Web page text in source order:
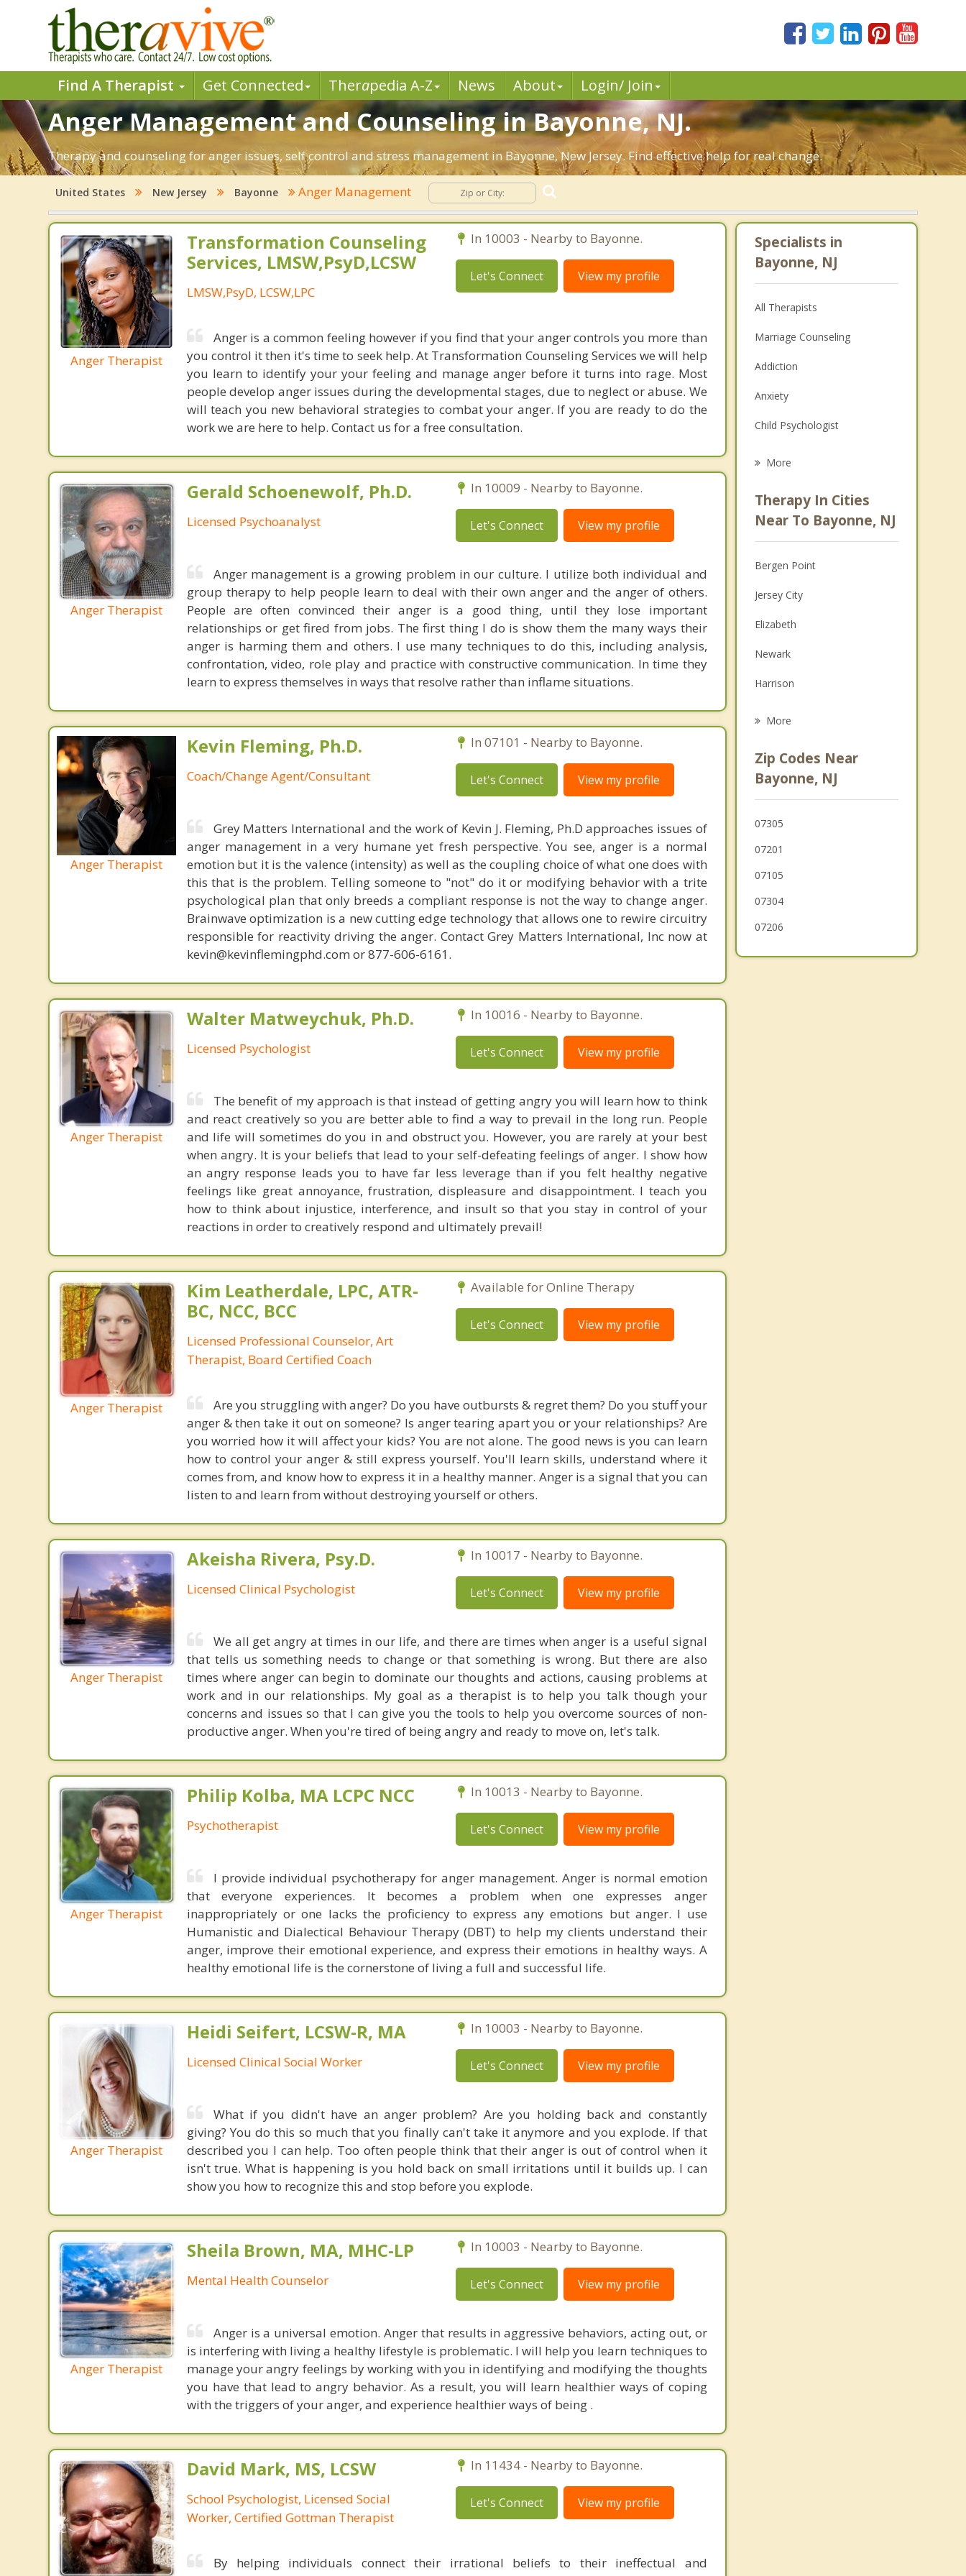
Find A Therapist Get Connected Therapedia A-Z News About Login/ Join
Anger Management and Counseling in Bayonne, NJ.
Therapy and counseling for anger issues, self control and stress management in Bayonne, New Jersey. Find effective help for real change.
United States New Jersey Bayonne Anger Management
Anger Therapist
Transformation Counseling
Services, LMSW,PsyD,LCSW
LMSW,PsyD, LCSW,LPC
In 10003 - Nearby to Bayonne.
Let's Connect View my profile
Anger is a common feeling however if you find that your anger controls you more than
you control it then it's time to seek help. At Transformation Counseling Services we will help
you learn to identify your your feeling and manage anger before it turns into rage. Most
people develop anger issues during the developmental stages, due to neglect or abuse. We
will teach you new behavioral strategies to combat your anger. If you are ready to do the
work we are here to help. Contact us for a free consultation.
Anger Therapist
Gerald Schoenewolf, Ph.D.
Licensed Psychoanalyst
In 10009 - Nearby to Bayonne.
Let's Connect View my profile
Anger management is a growing problem in our culture. I utilize both individual and
group therapy to help people learn to deal with their own anger and the anger of others.
People are often convinced their anger is a good thing, until they lose important
relationships or get fired from jobs. The first thing I do is show them the many ways their
anger is harming them and others. I use many techniques to do this, including analysis,
confrontation, video, role play and practice with constructive communication. In time they
learn to express themselves in ways that resolve rather than inflame situations.
Anger Therapist
Kevin Fleming, Ph.D.
Coach/Change Agent/Consultant
In 07101 - Nearby to Bayonne.
Let's Connect View my profile
Grey Matters International and the work of Kevin J. Fleming, Ph.D approaches issues of
anger management in a very humane yet fresh perspective. You see, anger is a normal
emotion but it is the valence (intensity) as well as the coupling choice of what one does with
this that is the problem. Telling someone to "not" do it or modifying behavior with a trite
psychological plan that only breeds a compliant response is not the way to change anger.
Brainwave optimization is a new cutting edge technology that allows one to rewire circuitry
responsible for reactivity driving the anger. Contact Grey Matters International, Inc now at
kevin@kevinflemingphd.com or 877-606-6161.
Anger Therapist
Walter Matweychuk, Ph.D.
Licensed Psychologist
In 10016 - Nearby to Bayonne.
Let's Connect View my profile
The benefit of my approach is that instead of getting angry you will learn how to think
and react creatively so you are better able to find a way to prevail in the long run. People
and life will sometimes do you in and obstruct you. However, you are rarely at your best
when angry. It is your beliefs that lead to your self-defeating feelings of anger. I show how
an angry response leads you to have far less leverage than if you felt healthy negative
feelings like great annoyance, frustration, displeasure and disappointment. I teach you
how to think about injustice, interference, and insult so that you stay in control of your
reactions in order to creatively respond and ultimately prevail!
Anger Therapist
Kim Leatherdale, LPC, ATR-
BC, NCC, BCC
Licensed Professional Counselor, Art
Therapist, Board Certified Coach
Available for Online Therapy
Let's Connect View my profile
Are you struggling with anger? Do you have outbursts & regret them? Do you stuff your
anger & then take it out on someone? Is anger tearing apart you or your relationships? Are
you worried how it will affect your kids? You are not alone. The good news is you can learn
how to control your anger & still express yourself. You'll learn skills, understand where it
comes from, and know how to express it in a healthy manner. Anger is a signal that you can
listen to and learn from without destroying yourself or others.
Anger Therapist
Akeisha Rivera, Psy.D.
Licensed Clinical Psychologist
In 10017 - Nearby to Bayonne.
Let's Connect View my profile
We all get angry at times in our life, and there are times when anger is a useful signal
that tells us something needs to change or that something is wrong. But there are also
times where anger can begin to dominate our thoughts and actions, causing problems at
work and in our relationships. My goal as a therapist is to help you talk though your
concerns and issues so that I can give you the tools to help you overcome sources of non-
productive anger. When you're tired of being angry and ready to move on, let's talk.
Anger Therapist
Philip Kolba, MA LCPC NCC
Psychotherapist
In 10013 - Nearby to Bayonne.
Let's Connect View my profile
I provide individual psychotherapy for anger management. Anger is normal emotion
that everyone experiences. It becomes a problem when one expresses anger
inappropriately or one lacks the proficiency to express any emotions but anger. I use
Humanistic and Dialectical Behaviour Therapy (DBT) to help my clients understand their
anger, improve their emotional experience, and express their emotions in healthy ways. A
healthy emotional life is the cornerstone of living a full and successful life.
Anger Therapist
Heidi Seifert, LCSW-R, MA
Licensed Clinical Social Worker
In 10003 - Nearby to Bayonne.
Let's Connect View my profile
What if you didn't have an anger problem? Are you holding back and constantly
giving? You do this so much that you finally can't take it anymore and you explode. If that
described you I can help. Too often people think that their anger is out of control when it
isn't true. What is happening is you hold back on small irritations until it builds up. I can
show you how to recognize this and stop before you explode.
Anger Therapist
Sheila Brown, MA, MHC-LP
Mental Health Counselor
In 10003 - Nearby to Bayonne.
Let's Connect View my profile
Anger is a universal emotion. Anger that results in aggressive behaviors, acting out, or
is interfering with living a healthy lifestyle is problematic. I will help you learn techniques to
manage your angry feelings by working with you in identifying and modifying the thoughts
you have that lead to angry behavior. As a result, you will learn healthier ways of coping
with the triggers of your anger, and experience healthier ways of being .
David Mark, MS, LCSW
School Psychologist, Licensed Social
Worker, Certified Gottman Therapist
In 11434 - Nearby to Bayonne.
Let's Connect View my profile
By helping individuals connect their irrational beliefs to their ineffectual and
Specialists in
Bayonne, NJ
All Therapists
Marriage Counseling
Addiction
Anxiety
Child Psychologist
Psychologist
Christian Counseling
Couples Counseling
Depression
Family Counseling
Grief Counseling
Psychotherapist
More
Therapy In Cities
Near To Bayonne, NJ
Bergen Point
Jersey City
Elizabeth
Newark
Harrison
Hillside
Staten Island
Hoboken
More
Zip Codes Near
Bayonne, NJ
07305
07201
07105
07304
07206